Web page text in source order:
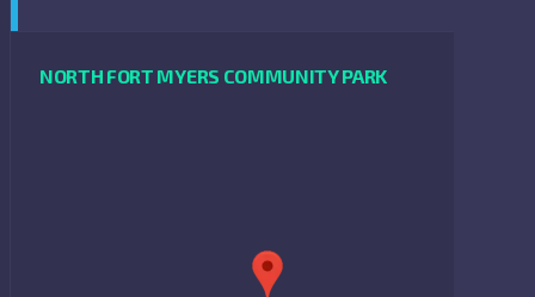
NORTH FORT MYERS COMMUNITY PARK